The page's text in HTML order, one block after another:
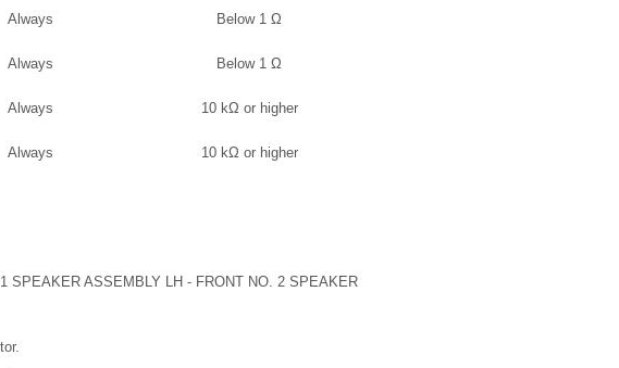
Always Below 1 Ω
Always Below 1 Ω
Always 10 kΩ or higher
Always 10 kΩ or higher
SPEAKER ASSEMBLY LH - FRONT NO. 2 SPEAKER